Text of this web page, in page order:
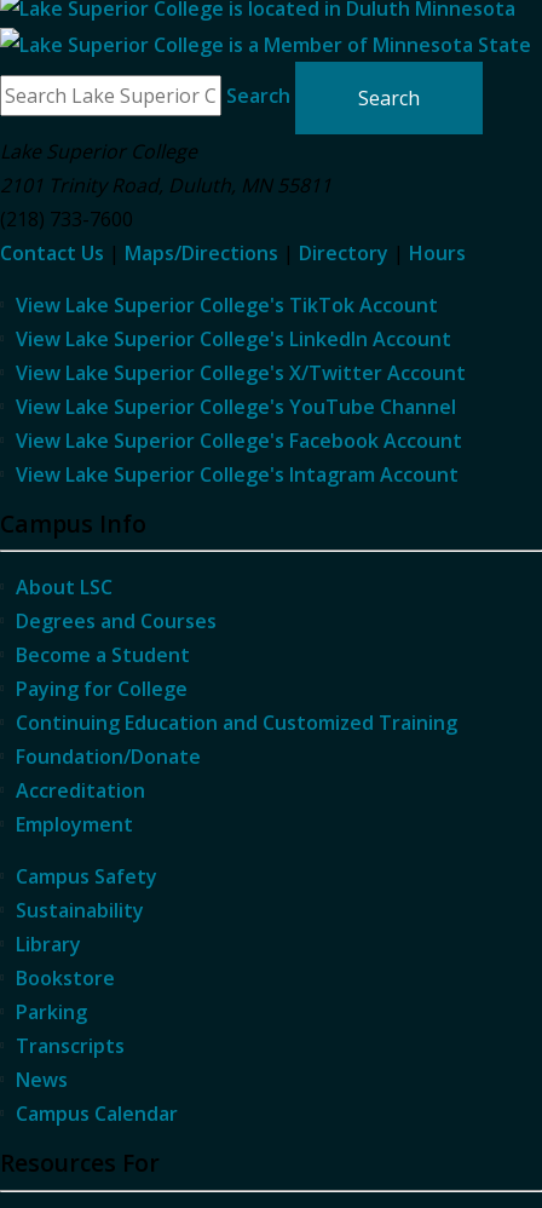
Search
Lake Superior College
2101 Trinity Road, Duluth, MN 55811
(218) 733-7600
Contact Us | Maps/Directions | Directory | Hours
View Lake Superior College's TikTok Account
View Lake Superior College's LinkedIn Account
View Lake Superior College's X/Twitter Account
View Lake Superior College's YouTube Channel
View Lake Superior College's Facebook Account
View Lake Superior College's Intagram Account
Campus Info
About LSC
Degrees and Courses
Become a Student
Paying for College
Continuing Education and Customized Training
Foundation/Donate
Accreditation
Employment
Campus Safety
Sustainability
Library
Bookstore
Parking
Transcripts
News
Campus Calendar
Resources For